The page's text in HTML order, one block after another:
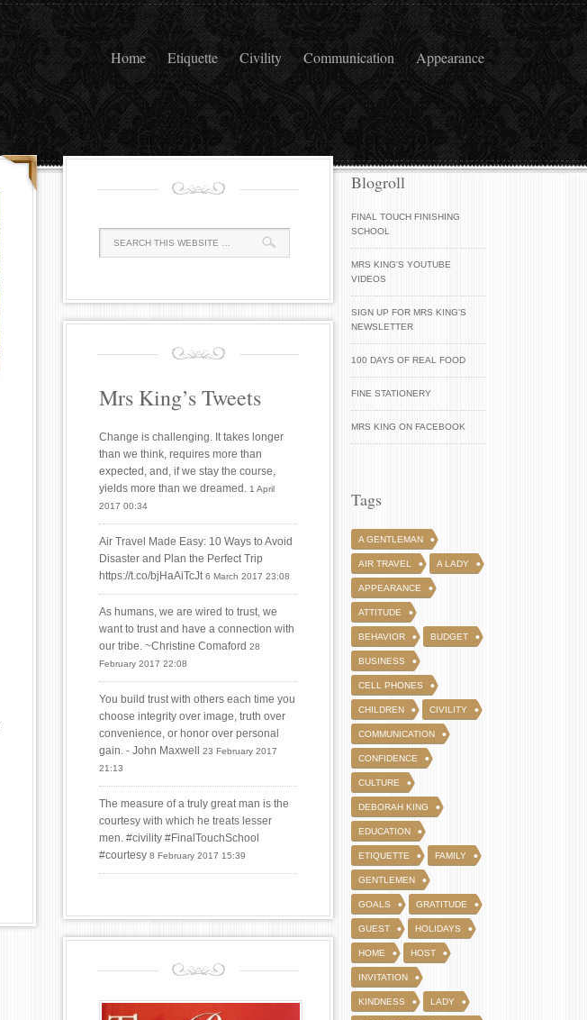
Home Etiquette Civility Communication Appearance
Mrs King’s Tweets
Change is challenging. It takes longer
than we think, requires more than
expected, and, if we stay the course,
yields more than we dreamed. 1 April
2017 00:34
Air Travel Made Easy: 10 Ways to Avoid
Disaster and Plan the Perfect Trip
https://t.co/bjHaAiTcJt 6 March 2017 23:08
As humans, we are wired to trust, we
want to trust and have a connection with
our tribe. ~Christine Comaford 28
February 2017 22:08
You build trust with others each time you
choose integrity over image, truth over
convenience, or honor over personal
gain. - John Maxwell
23 February 2017
21:13
The measure of a truly great man is the
courtesy with which he treats lesser
men. #civility #FinalTouchSchool
#courtesy 8 February 2017 15:39
Blogroll
FINAL TOUCH FINISHING
SCHOOL
MRS KING'S YOUTUBE
VIDEOS
SIGN UP FOR MRS KING'S
NEWSLETTER
100 DAYS OF REAL FOOD
FINE STATIONERY
MRS KING ON FACEBOOK
Tags
A GENTLEMAN
AIR TRAVEL A LADY
APPEARANCE
ATTITUDE
BEHAVIOR BUDGET
BUSINESS
CELL PHONES
CHILDREN CIVILITY
COMMUNICATION
CONFIDENCE
CULTURE
DEBORAH KING
EDUCATION
ETIQUETTE FAMILY
GENTLEMEN
GOALS GRATITUDE
GUEST HOLIDAYS
HOME HOST
INVITATION
KINDNESS LADY